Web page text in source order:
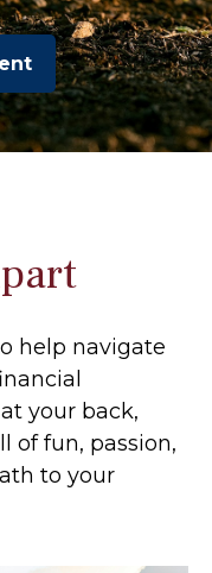
help navigate
your back,
of fun, passion,
to your